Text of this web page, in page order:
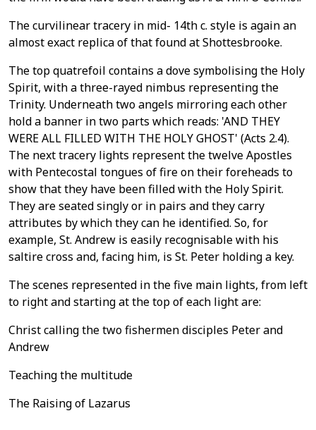
The curvilinear tracery in mid- 14th c. style is again an
almost exact replica of that found at Shottesbrooke.
The top quatrefoil contains a dove symbolising the Holy
Spirit, with a three-rayed nimbus representing the
Trinity. Underneath two angels mirroring each other
hold a banner in two parts which reads: 'AND THEY
WERE ALL FILLED WITH THE HOLY GHOST' (Acts 2.4).
The next tracery lights represent the twelve Apostles
with Pentecostal tongues of fire on their foreheads to
show that they have been filled with the Holy Spirit.
They are seated singly or in pairs and they carry
attributes by which they can he identified. So, for
example, St. Andrew is easily recognisable with his
saltire cross and, facing him, is St. Peter holding a key.
The scenes represented in the five main lights, from left
to right and starting at the top of each light are:
Christ calling the two fishermen disciples Peter and
Andrew
Teaching the multitude
The Raising of Lazarus